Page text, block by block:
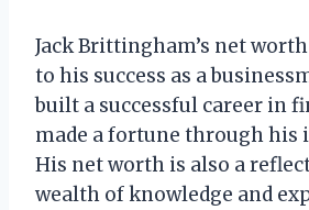
Jack Brittingham’s net
to his success as a
built a successful career in
made a fortune through his
His net worth is also a
wealth of knowledge and